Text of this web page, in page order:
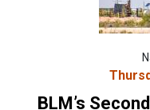
BLM’s